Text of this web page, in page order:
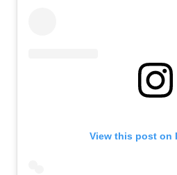
View this post on